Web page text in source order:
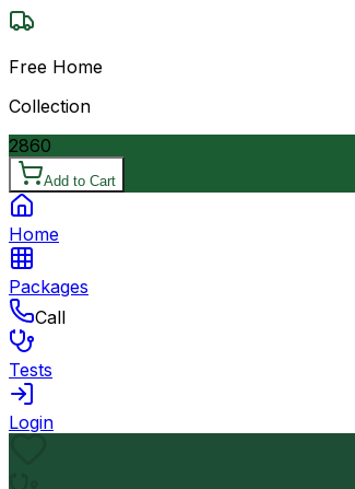
Free Home
Collection
2860
Add to Cart
Home
Packages
Call
Tests
Login